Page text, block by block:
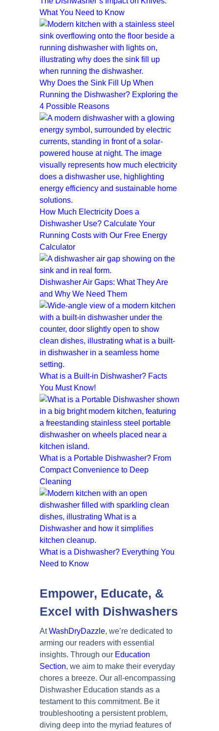
What You Need to Know
Why Does the Sink Fill Up When
Running the Dishwasher? Exploring the
4 Possible Reasons
How Much Electricity Does a
Dishwasher Use? Calculate Your
Running Costs with Our Free Energy
Calculator
Dishwasher Air Gaps: What They Are
and Why We Need Them
What is a Built-in Dishwasher? Facts
You Must Know!
What is a Portable Dishwasher? From
Compact Convenience to Deep
Cleaning
What is a Dishwasher? Everything You
Need to Know
Empower, Educate, &
Excel with Dishwashers
AtWashDryDazzle, we’re dedicated to
arming our readers with essential
insights. Through our Education
Section, we aim to make their everyday
chores a breeze. Our all-encompassing
Dishwasher Education stands as a
testament to this commitment. Be it
troubleshooting a persistent problem,
diving deep into the myriad features of